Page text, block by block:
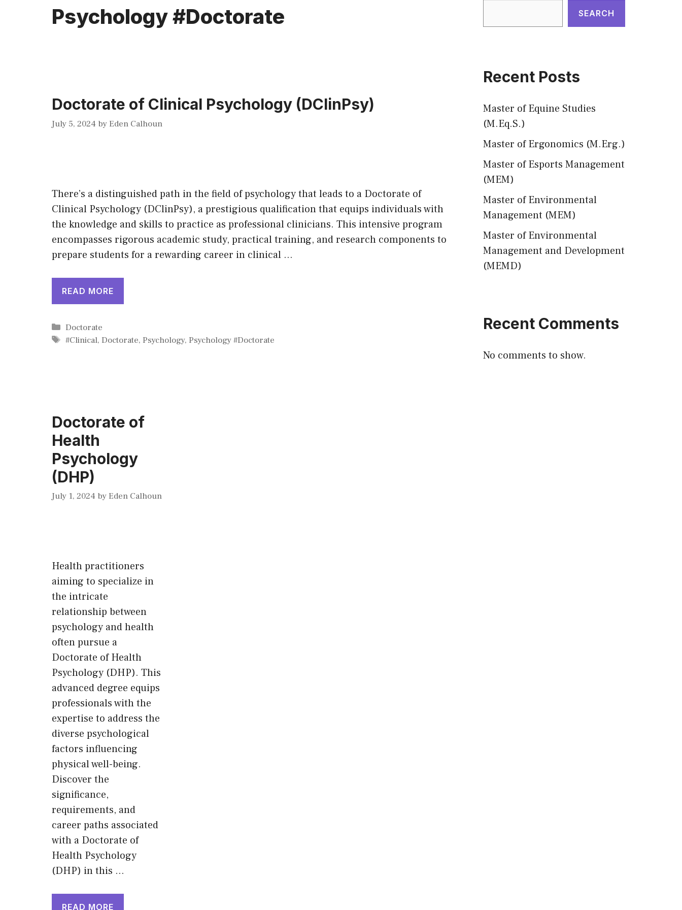
Psychology #Doctorate
Doctorate of Clinical Psychology (DClinPsy)
July 5, 2024 byEden Calhoun
There’s a distinguished path in the field of psychology that leads to a Doctorate of
Clinical Psychology (DClinPsy), a prestigious qualification that equips individuals with
the knowledge and skills to practice as professional clinicians. This intensive program
encompasses rigorous academic study, practical training, and research components to
prepare students for a rewarding career in clinical …
READ MORE
Categories
Doctorate
Tags
#Clinical,Doctorate,Psychology,Psychology #Doctorate
Doctorate of
Health
Psychology
(DHP)
July 1, 2024 byEden Calhoun
Health practitioners
aiming to specialize in
the intricate
relationship between
psychology and health
often pursue a
Doctorate of Health
Psychology (DHP). This
advanced degree equips
professionals with the
expertise to address the
diverse psychological
factors influencing
physical well-being.
Discover the
significance,
requirements, and
career paths associated
with a Doctorate of
Health Psychology
(DHP) in this …
READ MORE
SEARCH
Recent Posts
Master of Equine Studies
(M.Eq.S.)
Master of Ergonomics (M.Erg.)
Master of Esports Management
(MEM)
Master of Environmental
Management (MEM)
Master of Environmental
Management and Development
(MEMD)
Recent Comments
No comments to show.